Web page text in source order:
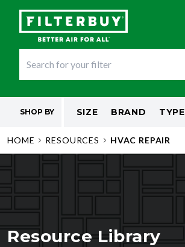
SHOP BY SIZE BRAND TYPE
HOME RESOURCES HVAC REPAIR
Resource Library